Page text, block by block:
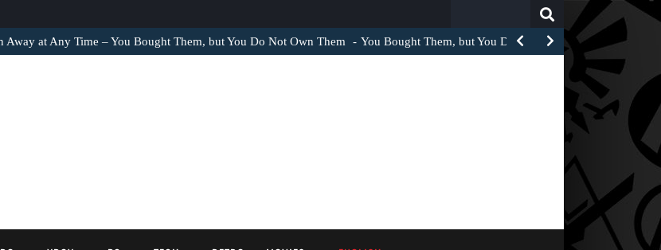
Away at Any Time – You Bought Them, but You Do Not Own Them You Bought Them, but You Do Not Own Them